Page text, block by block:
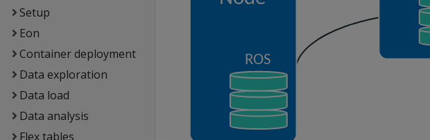
Setup
Eon
Container deployment
Data exploration
Data load
Data analysis
Flex tables